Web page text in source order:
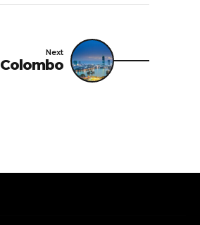
Next
Colombo